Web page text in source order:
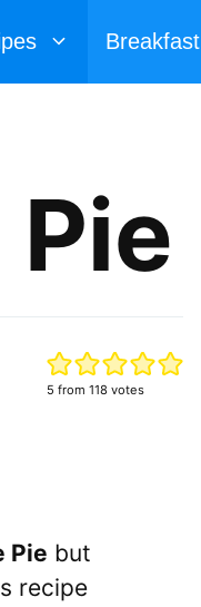
Breakfast
5 from 118 votes
Pie but
recipe